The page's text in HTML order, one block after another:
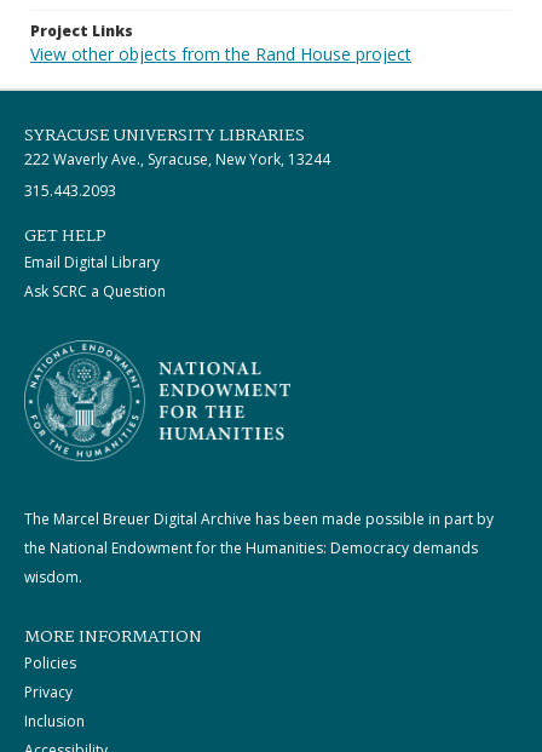
Project Links
View other objects from the Rand House project
SYRACUSE UNIVERSITY LIBRARIES
222 Waverly Ave., Syracuse, New York, 13244
315.443.2093
GET HELP
Email Digital Library
Ask SCRC a Question
The Marcel Breuer Digital Archive has been made possible in part by
the National Endowment for the Humanities: Democracy demands
wisdom.
MORE INFORMATION
Policies
Privacy
Inclusion